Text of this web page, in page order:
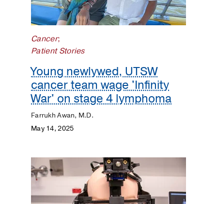
Cancer;
Patient Stories
Young newlywed, UTSW
cancer team wage 'Infinity
War' on stage 4 lymphoma
Farrukh Awan, M.D.
May 14, 2025